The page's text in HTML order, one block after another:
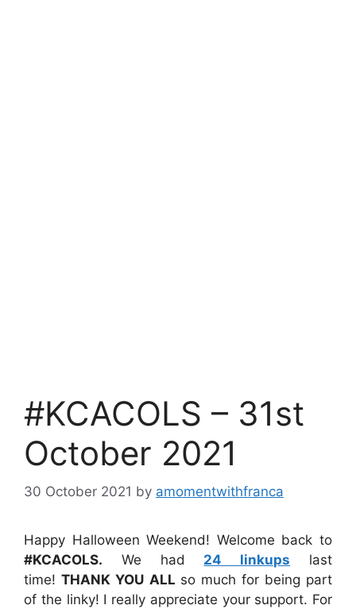
#KCACOLS – 31st
October 2021
30 October 2021 by amomentwithfranca
Happy Halloween Weekend! Welcome back to
#KCACOLS. We had 24 linkups last
time! THANK YOU ALL so much for being part
of the linky! I really appreciate your support. For